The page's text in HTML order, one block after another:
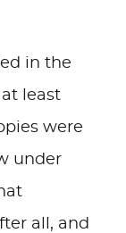
in the
least
were
under
all, and